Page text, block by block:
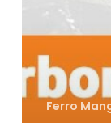
Flexibility
in
Alloys
Ferro